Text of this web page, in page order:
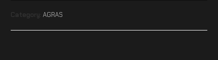
Category:AGRAS